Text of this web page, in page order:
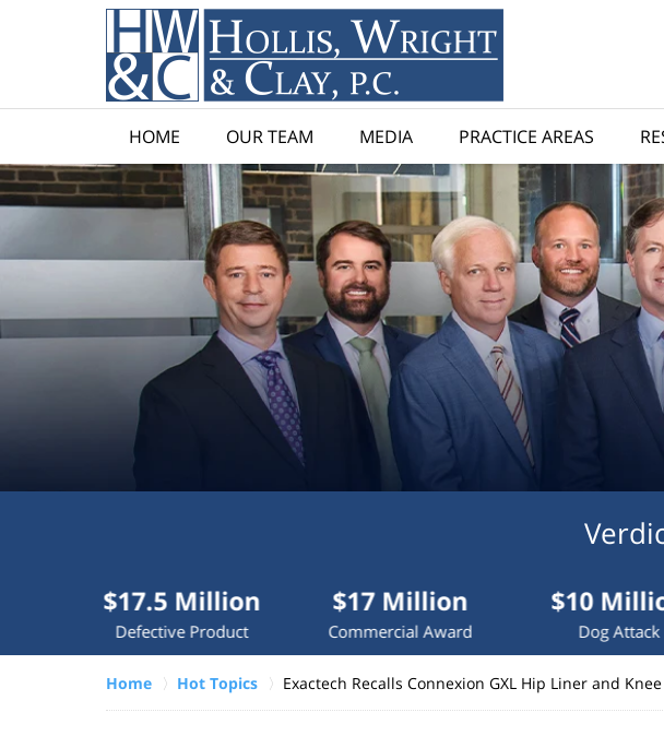
HOME OUR TEAM MEDIA PRACTICE AREAS
clients.
VERDICTS &
Million
Defective Product
$17 Million
Commercial Award
$10 Million
Dog Attack
Home Hot Topics Exactech Recalls Connexion GXL Hip Liner and